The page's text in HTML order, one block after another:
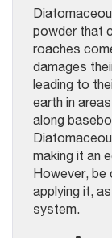
powder that
roaches
damages
leading to
earth in
along
making it an
However, be
applying it,
system.